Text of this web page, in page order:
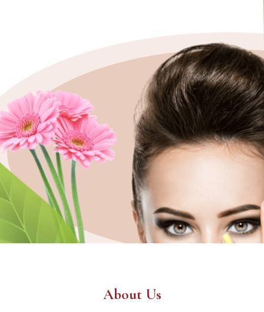
About Us